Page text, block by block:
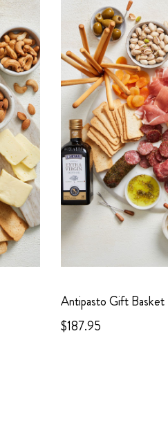
Antipasto Gift Basket
$187.95